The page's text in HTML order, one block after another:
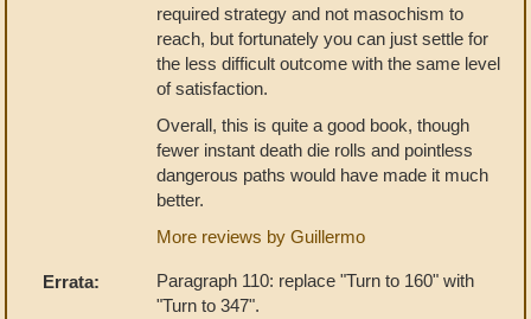
required strategy and not masochism to
reach, but fortunately you can just settle for
the less difficult outcome with the same level
of satisfaction.
Overall, this is quite a good book, though
fewer instant death die rolls and pointless
dangerous paths would have made it much
better.
More reviews by Guillermo
Errata:
Paragraph 110: replace "Turn to 160" with
"Turn to 347".